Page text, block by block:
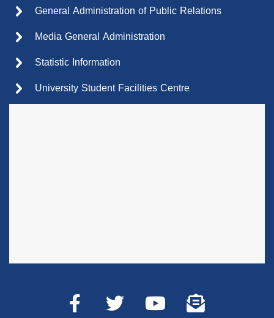
General Administration of Public Relations
Media General Administration
Statistic Information
University Student Facilities Centre